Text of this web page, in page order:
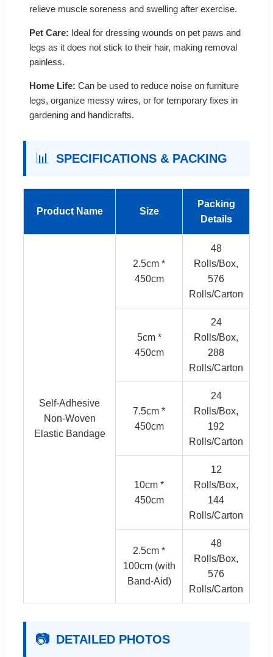
relieve muscle soreness and swelling after exercise.
Pet Care: Ideal for dressing wounds on pet paws and
legs as it does not stick to their hair, making removal
painless.
Home Life: Can be used to reduce noise on furniture
legs, organize messy wires, or for temporary fixes in
gardening and handicrafts.
📊 SPECIFICATIONS & PACKING
Product Name Size
Packing
Details
Self-Adhesive
Non-Woven
Elastic Bandage
2.5cm *
450cm
48
Rolls/Box,
576
Rolls/Carton
5cm *
450cm
24
Rolls/Box,
288
Rolls/Carton
7.5cm *
450cm
24
Rolls/Box,
192
Rolls/Carton
10cm *
450cm
12
Rolls/Box,
144
Rolls/Carton
2.5cm *
100cm (with
Band-Aid)
48
Rolls/Box,
576
Rolls/Carton
📷 DETAILED PHOTOS